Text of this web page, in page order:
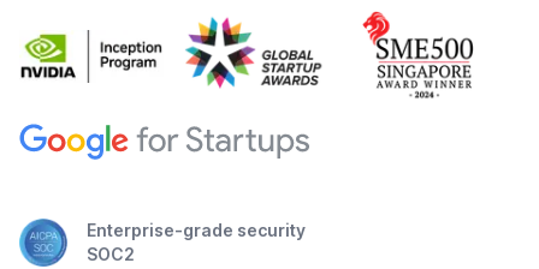
Enterprise-grade security
SOC2